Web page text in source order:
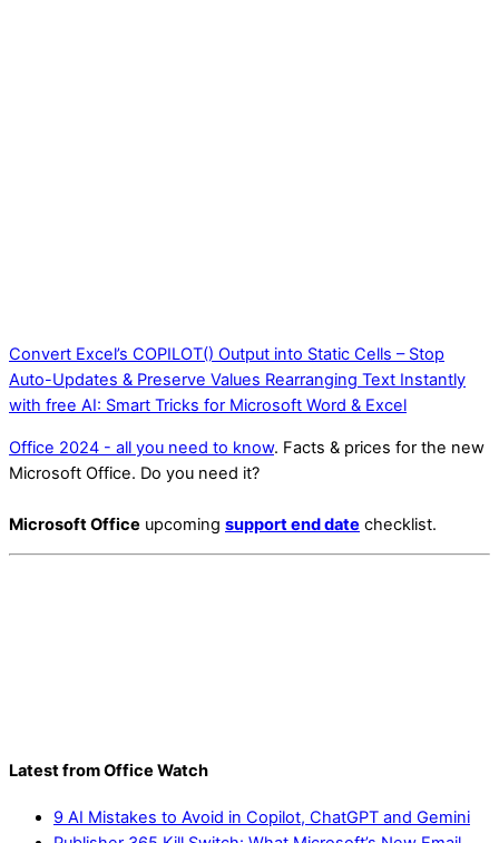
Convert Excel’s COPILOT() Output into Static Cells – Stop
Auto-Updates & Preserve Values Rearranging Text Instantly
with free AI: Smart Tricks for Microsoft Word & Excel
Office 2024 - all you need to know. Facts & prices for the new
Microsoft Office. Do you need it?
Microsoft Office upcoming support end date checklist.
Latest from Office Watch
9 AI Mistakes to Avoid in Copilot, ChatGPT and Gemini